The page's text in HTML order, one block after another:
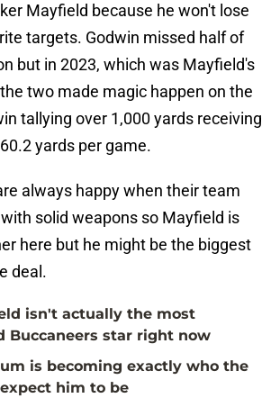
Mayfield because he won't lose
targets. Godwin missed half of
but in 2023, which was Mayfield's
two made magic happen on the
tallying over 1,000 yards receiving
yards per game.
always happy when their team
solid weapons so Mayfield is
here but he might be the biggest
deal.
isn't actually the most
Buccaneers star right now
is becoming exactly who the
him to be